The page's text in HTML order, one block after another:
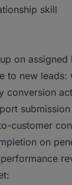
skill
on assigned
to new leads:
conversion
submission
customer
on